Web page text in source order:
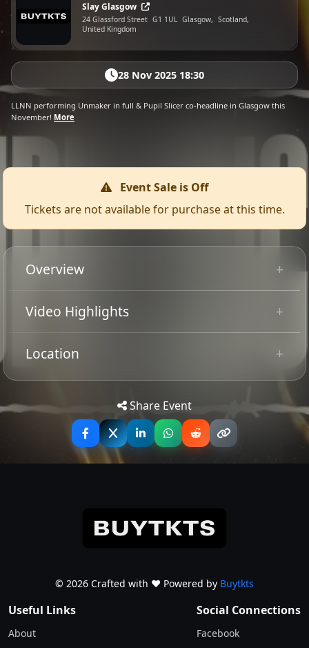
Slay Glasgow
24 Glassford Street G1 1UL Glasgow, Scotland,
United Kingdom
28 Nov 2025 18:30
LLNN performing Unmaker in full & Pupil Slicer co-headline in Glasgow this
November! More
Event Sale is Off
Tickets are not available for purchase at this time.
Overview
LLNN performing Unmaker in full
Video Highlights
Location
Get
Tip: Use your mobile device for
accurate directions to the event.
Share Event
© 2026 Crafted with ♥️ Powered by Buytkts
Useful Links
About
Social Connections
Facebook